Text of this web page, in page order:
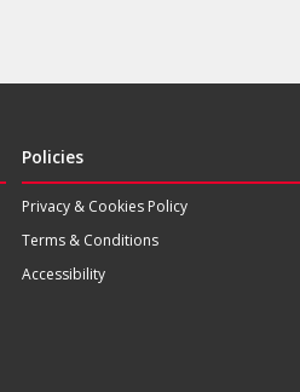
Policies
Privacy & Cookies Policy
Terms & Conditions
Accessibility